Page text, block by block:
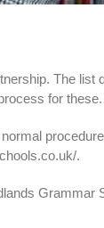
The
for these.
.